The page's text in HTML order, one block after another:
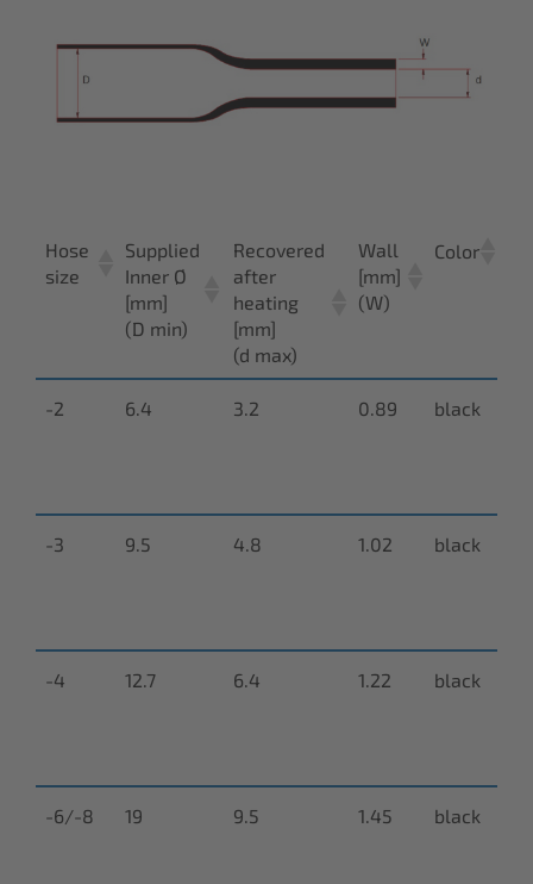
Hose
size
Supplied
Inner Ø
[mm]
(D min)
Recovered
after
heating
[mm]
(d max)
Wall
[mm]
(W)
Color
-2 6.4 3.2 0.89 black
-3 9.5 4.8 1.02 black
-4 12.7 6.4 1.22 black
-6/-8 19 9.5 1.45 black